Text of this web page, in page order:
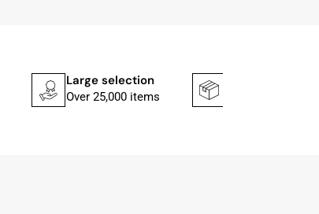
Large selection
Over 25,000 items